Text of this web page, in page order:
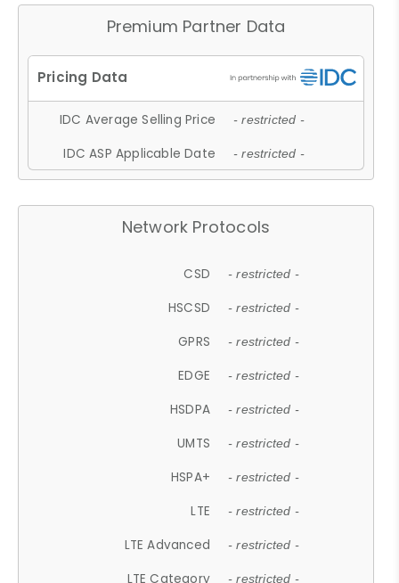
Premium Partner Data
IDC Average Selling Price - restricted -
IDC ASP Applicable Date - restricted -
Network Protocols
CSD - restricted -
HSCSD - restricted -
GPRS - restricted -
EDGE - restricted -
HSDPA - restricted -
UMTS - restricted -
HSPA+ - restricted -
LTE - restricted -
LTE Advanced - restricted -
LTE Category - restricted -